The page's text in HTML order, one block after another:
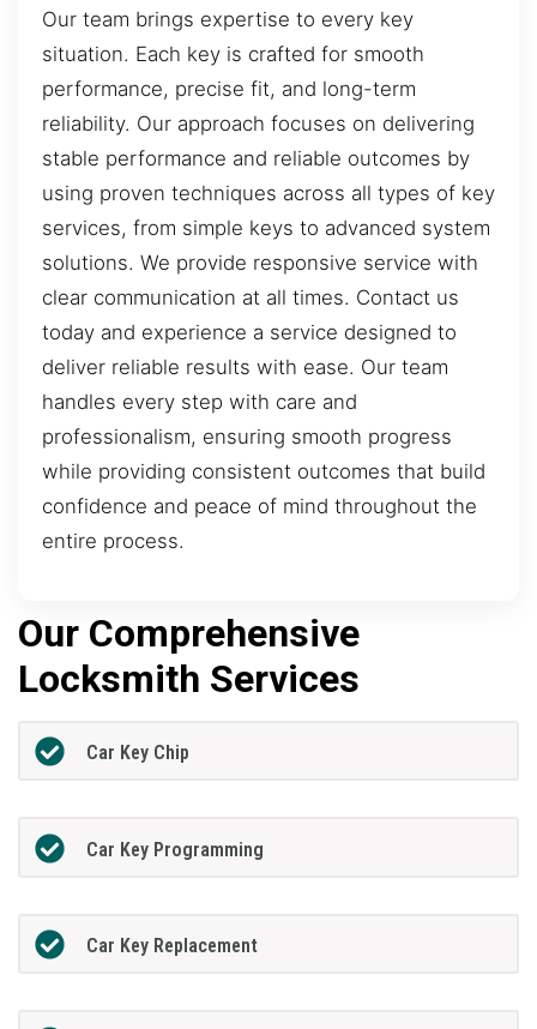
Our team brings expertise to every key
situation. Each key is crafted for smooth
performance, precise fit, and long-term
reliability. Our approach focuses on delivering
stable performance and reliable outcomes by
using proven techniques across all types of key
services, from simple keys to advanced system
solutions. We provide responsive service with
clear communication at all times. Contact us
today and experience a service designed to
deliver reliable results with ease. Our team
handles every step with care and
professionalism, ensuring smooth progress
while providing consistent outcomes that build
confidence and peace of mind throughout the
entire process.
Our Comprehensive
Locksmith Services
Car Key Chip
Car Key Programming
Car Key Replacement